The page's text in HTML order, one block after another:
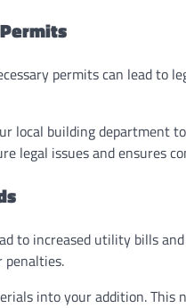
permits can lead to
local building department
legal issues and ensures
to increased utility bills
penalties.
into your addition. This